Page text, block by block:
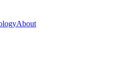
About